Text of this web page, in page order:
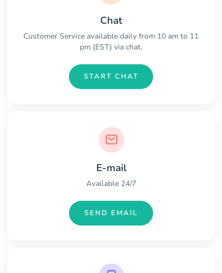
Chat
Customer Service available daily from 10 am to 11
pm (EST) via chat.
START CHAT
E-mail
Available 24/7
SEND EMAIL